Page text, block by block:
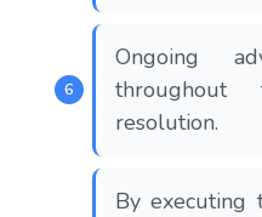
Ongoing
resolution.
By executing